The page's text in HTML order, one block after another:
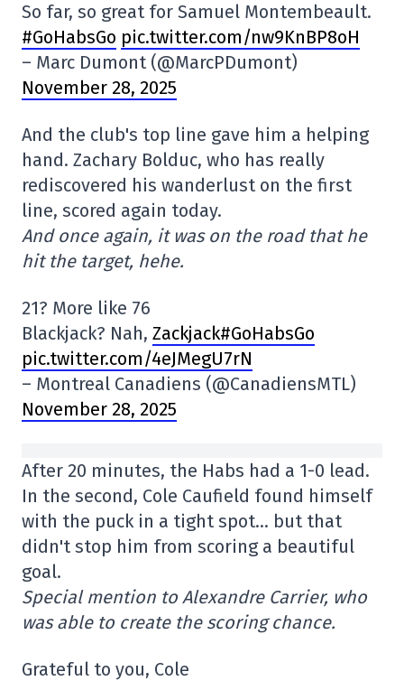
So far, so great for Samuel Montembeault.
#GoHabsGo pic.twitter.com/nw9KnBP8oH
– Marc Dumont (@MarcPDumont)
November 28, 2025
And the club's top line gave him a helping
hand. Zachary Bolduc, who has really
rediscovered his wanderlust on the first
line, scored again today.
And once again, it was on the road that he
hit the target, hehe.
21? More like 76
Blackjack? Nah, Zackjack#GoHabsGo
pic.twitter.com/4eJMegU7rN
– Montreal Canadiens (@CanadiensMTL)
November 28, 2025
After 20 minutes, the Habs had a 1-0 lead.
In the second, Cole Caufield found himself
with the puck in a tight spot… but that
didn't stop him from scoring a beautiful
goal.
Special mention to Alexandre Carrier, who
was able to create the scoring chance.
Grateful to you, Cole